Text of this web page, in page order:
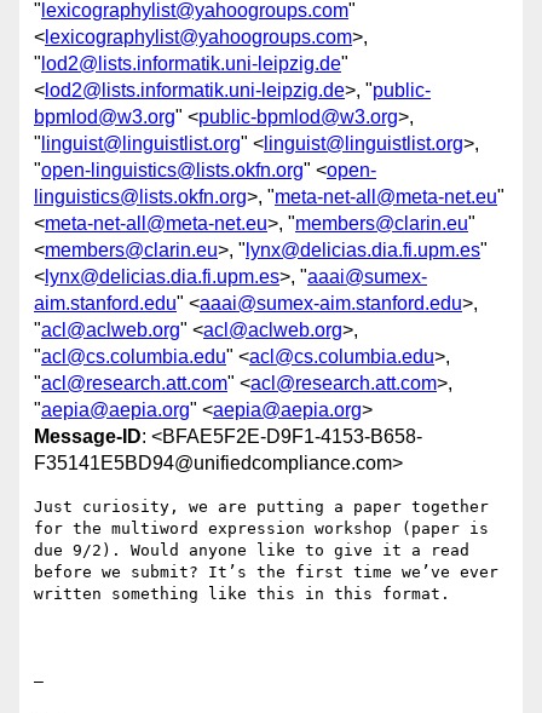
" lexicographylist@yahoogroups.com"
< lexicographylist@yahoogroups.com>,
" lod2@lists.informatik.uni-leipzig.de"
< lod2@lists.informatik.uni-leipzig.de>, "public-
bpmlod@w3.org" <public-bpmlod@w3.org>,
" linguist@linguistlist.org" < linguist@linguistlist.org>,
"open-linguistics@lists.okfn.org" <open-
linguistics@lists.okfn.org>, "meta-net-all@meta-net.eu"
<meta-net-all@meta-net.eu>, "members@clarin.eu"
<members@clarin.eu>, " lynx@delicias.dia.fi.upm.es"
< lynx@delicias.dia.fi.upm.es>, "aaai@sumex-
aim.stanford.edu" <aaai@sumex-aim.stanford.edu>,
"acl@aclweb.org" <acl@aclweb.org>,
"acl@cs.columbia.edu" <acl@cs.columbia.edu>,
"acl@research.att.com" <acl@research.att.com>,
"aepia@aepia.org" <aepia@aepia.org>
Message-ID: <BFAE5F2E-D9F1-4153-B658-
F35141E5BD94@unifiedcompliance.com>
Just curiosity, we are putting a paper together
for the multiword expression workshop (paper is
due 9/2). Would anyone like to give it a read
before we submit? It’s the first time we’ve ever
written something like this in this format.
—